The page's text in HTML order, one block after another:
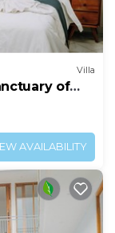
Villa
of
AVAILABILITY